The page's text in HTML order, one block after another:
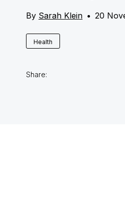
By Sarah Klein • 20
Health
Share: